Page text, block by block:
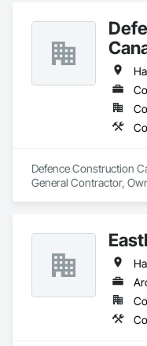
Defence Construction
General Contractor,
Management and